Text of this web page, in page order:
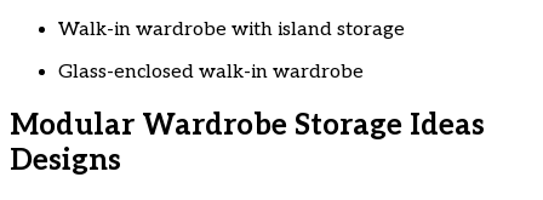
Walk-in wardrobe with island storage
Glass-enclosed walk-in wardrobe
Modular Wardrobe Storage Ideas
Designs